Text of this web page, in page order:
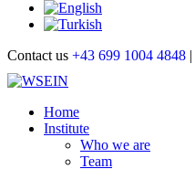
Contact us +43 699 1004 4848 |
Home
Institute
Who we are
Team